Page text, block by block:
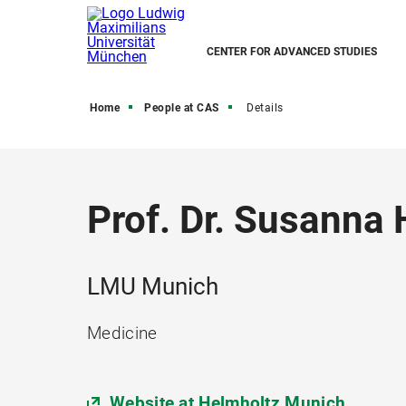
CENTER FOR ADVANCED STUDIES
Home People at CAS Details
Prof. Dr. Susanna
LMU Munich
Medicine